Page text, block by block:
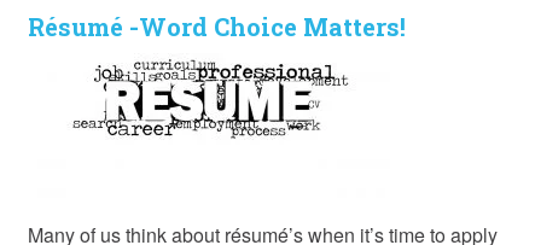
Résumé -Word Choice Matters!
Many of us think about résumé’s when it’s time to apply